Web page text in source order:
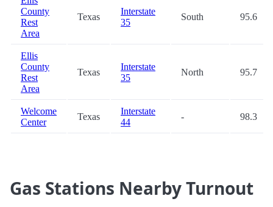
County
Rest
Area
Texas
Interstate
35
South 95.6
Ellis
County
Rest
Area
Texas
Interstate
35
North 95.7
Welcome
Center
Texas
Interstate
44
- 98.3
Gas Stations Nearby Turnout